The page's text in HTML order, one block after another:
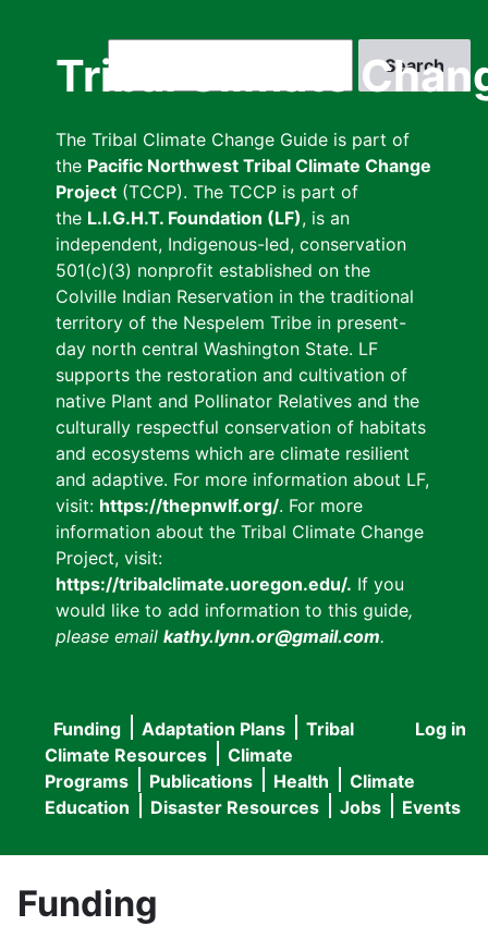
Tribal Climate
The Tribal Climate Change Guide is part of
the Pacific Northwest Tribal Climate Change
Project (TCCP). The TCCP is part of
the L.I.G.H.T. Foundation (LF), is an
independent, Indigenous-led, conservation
501(c)(3) nonprofit established on the
Colville Indian Reservation in the traditional
territory of the Nespelem Tribe in present-
day north central Washington State. LF
supports the restoration and cultivation of
native Plant and Pollinator Relatives and the
culturally respectful conservation of habitats
and ecosystems which are climate resilient
and adaptive. For more information about LF,
visit: https://thepnwlf.org/. For more
information about the Tribal Climate Change
Project, visit:
https://tribalclimate.uoregon.edu/. If you
would like to add information to this guide,
please email kathy.lynn.or@gmail.com.
User
menu
Log in
Main
navigation
Funding Adaptation Plans
Tribal
Climate Resources
Climate
Programs
Publications Health
Climate
Education
Disaster Resources Jobs Events
Funding